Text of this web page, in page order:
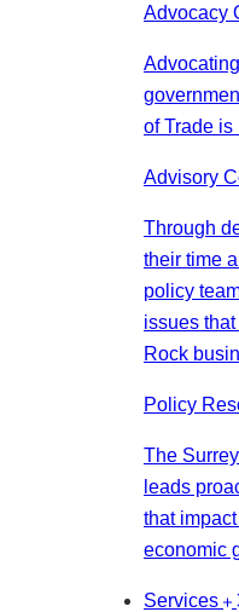
Advocacy
of Trade is
Advisory
Through
their time
policy
issues
Rock
Policy
The
leads
that
economic
Services